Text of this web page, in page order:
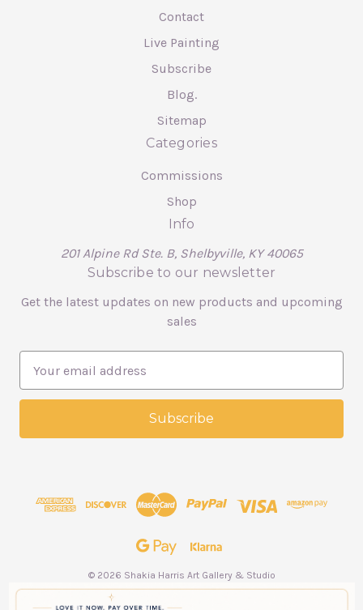
Contact
Live Painting
Subscribe
Blog.
Sitemap
Categories
Commissions
Shop
Info
201 Alpine Rd Ste. B, Shelbyville, KY 40065
Subscribe to our newsletter
Get the latest updates on new products and upcoming
sales
a
l
© 2026 Shakia Harris Art Gallery & Studio